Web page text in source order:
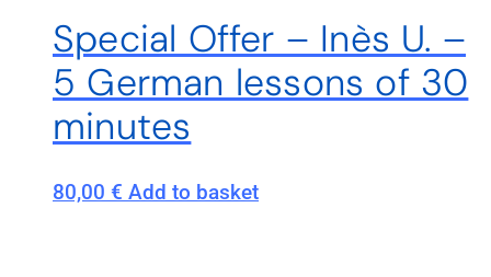
Special Offer – Inès U. –
5 German lessons of 30
minutes
80,00 € Add to basket